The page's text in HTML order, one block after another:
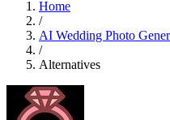
Home
/
AI Wedding Photo
/
Alternatives